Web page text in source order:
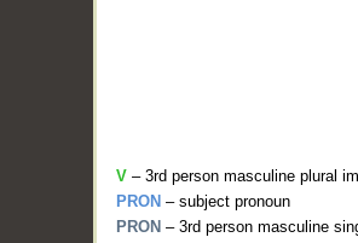
V – 3rd person masculine plural
PRON – subject pronoun
PRON – 3rd person masculine